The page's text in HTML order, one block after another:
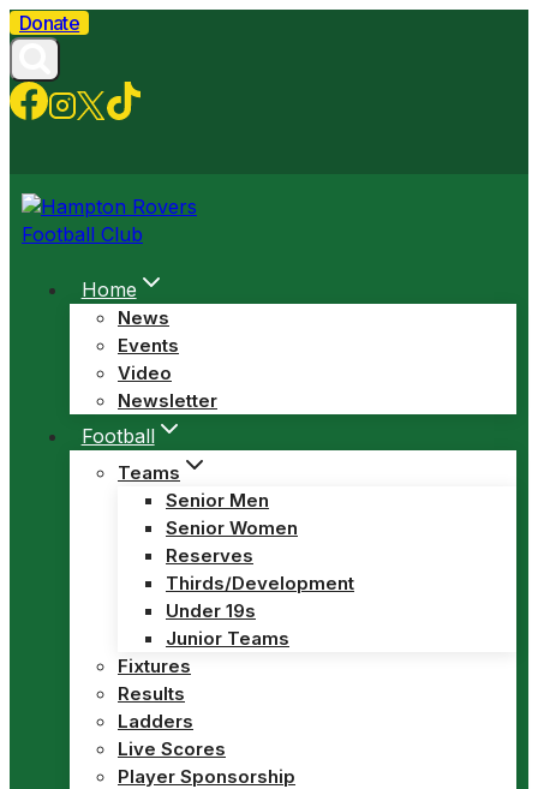
Skip
to
content
Donate
Home
News
Events
Video
Newsletter
Football
Teams
Senior Men
Senior Women
Reserves
Thirds/Development
Under 19s
Junior Teams
Fixtures
Results
Ladders
Live Scores
Player Sponsorship